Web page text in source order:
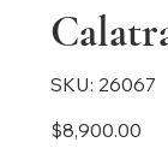
SKU:
SKU
26067
26067
Price
$8,900.00